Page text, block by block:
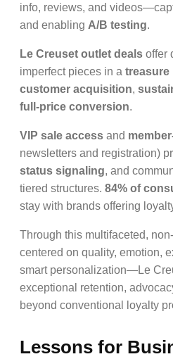
info, reviews, and
and enabling A/B testing.
Le Creuset outlet deals offer
imperfect pieces in a treasure
customer acquisition,
full-price conversion.
VIP sale access and
newsletters and registration)
status signaling, and
tiered structures. 84% of
stay with brands offering
Through this multifaceted,
centered on quality, emotion,
smart personalization—Le
exceptional retention,
beyond conventional loyalty
Lessons for